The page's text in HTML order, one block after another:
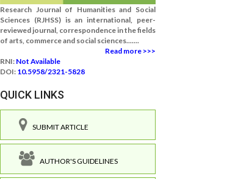
Research Journal of Humanities and Social
Sciences (RJHSS) is an international, peer-
reviewed journal, correspondence in the fields
of arts, commerce and social sciences.......
Read more >>>
RNI: Not Available
DOI: 10.5958/2321-5828
QUICK LINKS
SUBMIT ARTICLE
AUTHOR'S GUIDELINES